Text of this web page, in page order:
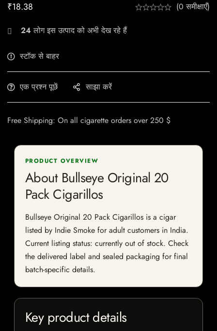
₹18.38 (0 समीक्षाएँ)
24 लोग इस उत्पाद को अभी देख रहे हैं
स्टॉक से बाहर
एक प्रश्न पूछें साझा करें
Free Shipping: On all cigarette orders over 250 $
PRODUCT OVERVIEW
About Bullseye Original 20
Pack Cigarillos
Bullseye Original 20 Pack Cigarillos is a cigar
listed by Indie Smoke for adult customers in India.
Current listing status: currently out of stock. Check
the delivered label and sealed packaging for final
batch-specific details.
Key product details